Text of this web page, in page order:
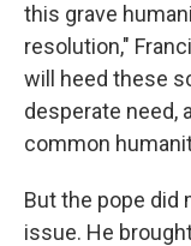
this grave
resolution,"
will heed these
desperate need,
common
But the pope did
issue. He